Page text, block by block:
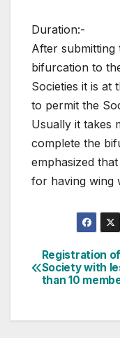
Duration:-
After
bifurcation to
Societies it is at
to permit the
Usually it takes
complete the
emphasized
for having wing
Post
navigation
Registration of
Society with
than 10